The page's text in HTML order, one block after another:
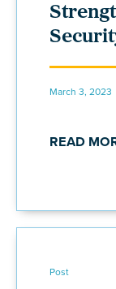
March 3, 2023
READ
Post